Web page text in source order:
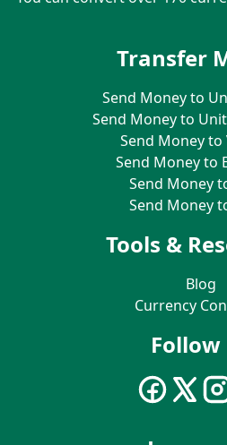
Transfer
Send Money to
Send Money to
Send Money to
Send Money to
Send Money
Send Money
Tools &
Blog
Currency
Follow